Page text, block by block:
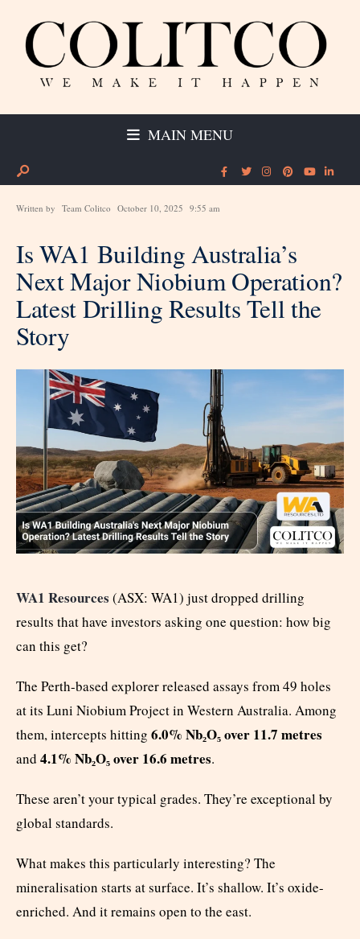
MAIN MENU
Written by Team Colitco October 10, 2025 9:55 am
Is WA1 Building Australia’s
Next Major Niobium Operation?
Latest Drilling Results Tell the
Story
WA1 Resources (ASX: WA1) just dropped drilling
results that have investors asking one question: how big
can this get?
The Perth-based explorer released assays from 49 holes
at its Luni Niobium Project in Western Australia. Among
them, intercepts hitting 6.0% Nb₂O₅ over 11.7 metres
and 4.1% Nb₂O₅ over 16.6 metres.
These aren’t your typical grades. They’re exceptional by
global standards.
What makes this particularly interesting? The
mineralisation starts at surface. It’s shallow. It’s oxide-
enriched. And it remains open to the east.